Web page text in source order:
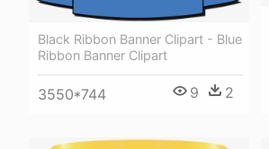
Black Ribbon Banner Clipart - Blue
Ribbon Banner Clipart
3550*744 9 2